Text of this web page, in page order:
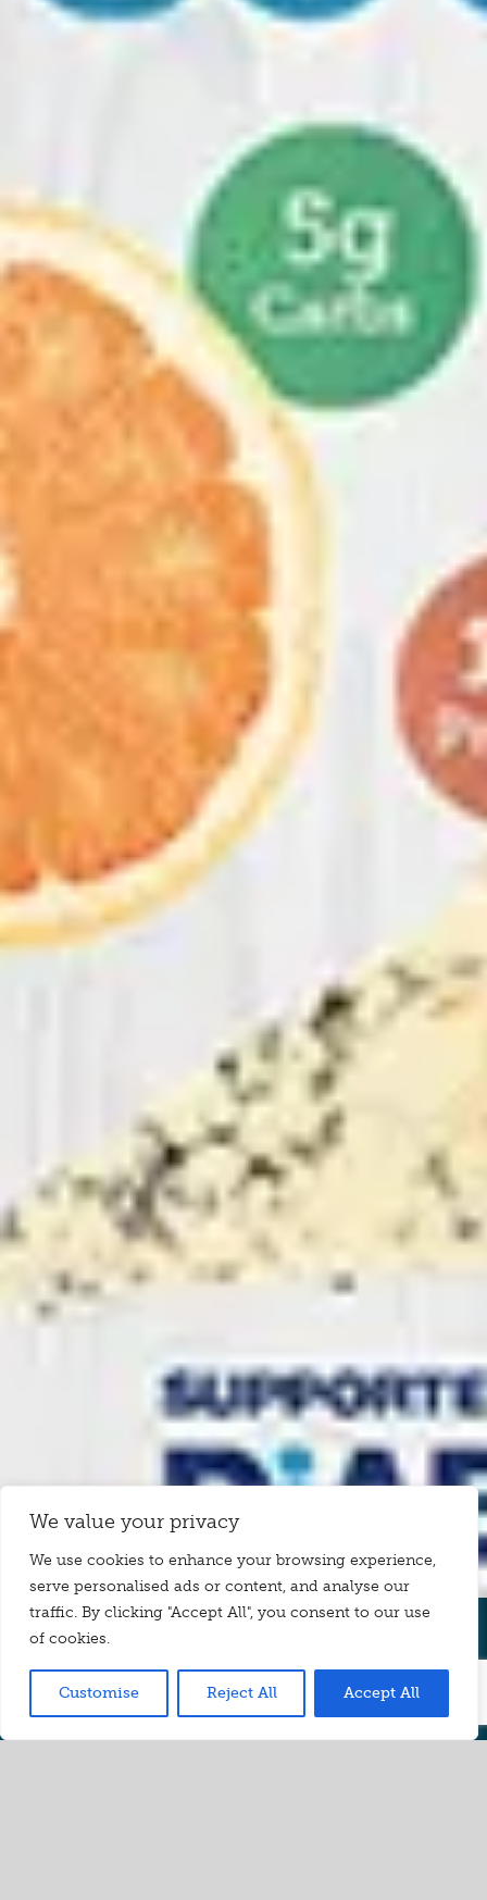
We value your privacy
We use cookies to enhance your browsing experience,
serve personalised ads or content, and analyse our
traffic. By clicking "Accept All", you consent to our use
of cookies.
Customise Reject All Accept All
Understand Healthy Eating with
Confidence
The quickest, easiest way to